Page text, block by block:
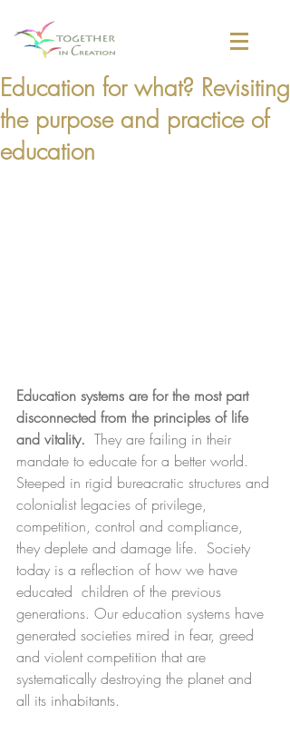
Education for what? Revisiting
the purpose and practice of
education
Education systems are for the most part
disconnected from the principles of life
and vitality. They are failing in their
mandate to educate for a better world.
Steeped in rigid bureacratic structures and
colonialist legacies of privilege,
competition, control and compliance,
they deplete and damage life.  Society
today is a reflection of how we have
educated  children of the previous
generations. Our education systems have
generated societies mired in fear, greed
and violent competition that are
systematically destroying the planet and
all its inhabitants.